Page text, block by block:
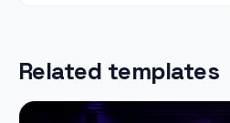
Related templates